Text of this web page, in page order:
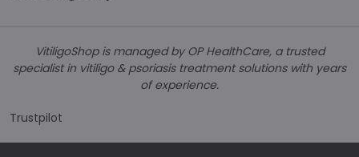
VitiligoShop is managed by OP HealthCare, a trusted
specialist in vitiligo & psoriasis treatment solutions with years
of experience.
Trustpilot